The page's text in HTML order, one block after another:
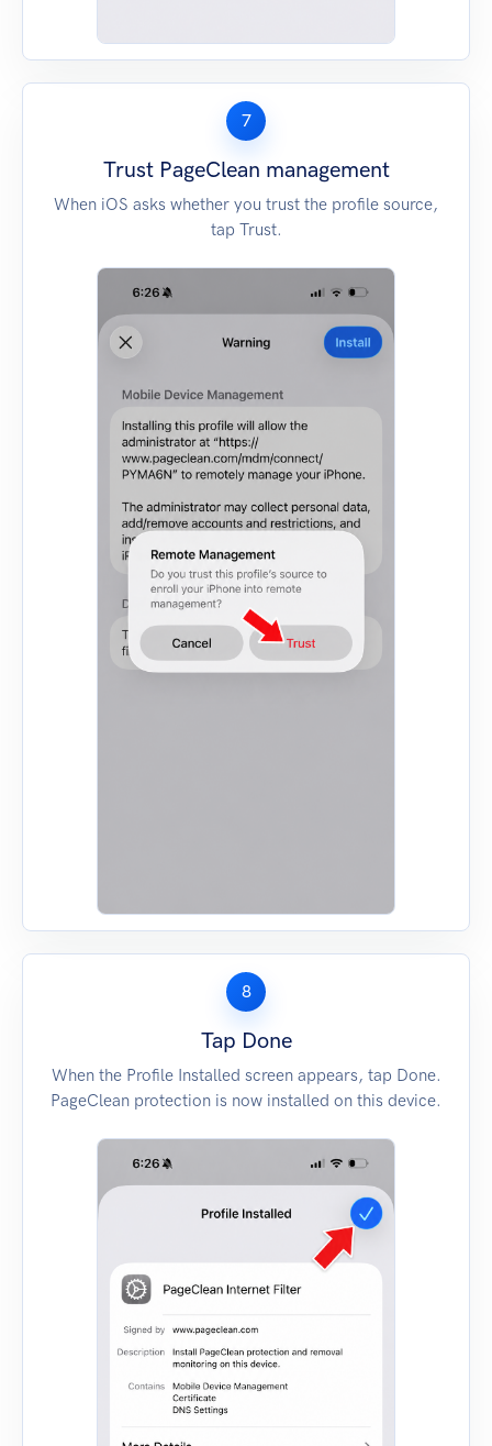
7
Trust PageClean management
When iOS asks whether you trust the profile source,
tap Trust.
8
Tap Done
When the Profile Installed screen appears, tap Done.
PageClean protection is now installed on this device.